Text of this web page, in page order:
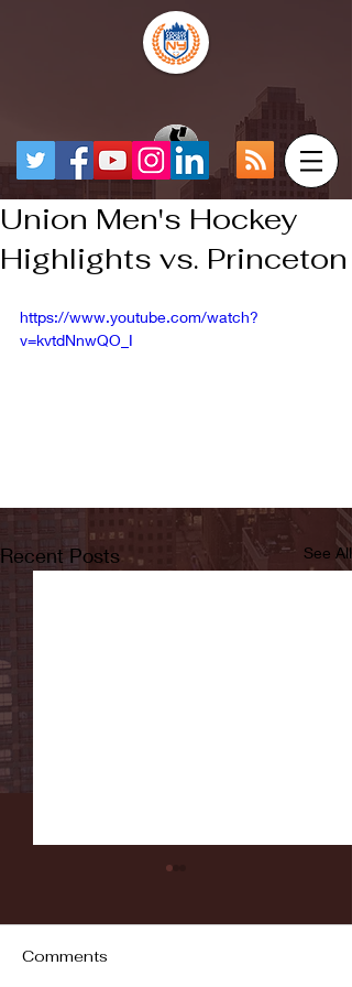
Union Men's Hockey
Highlights vs. Princeton
https://www.youtube.com/watch?
v=kvtdNnwQO_I
Recent Posts See All
Comments